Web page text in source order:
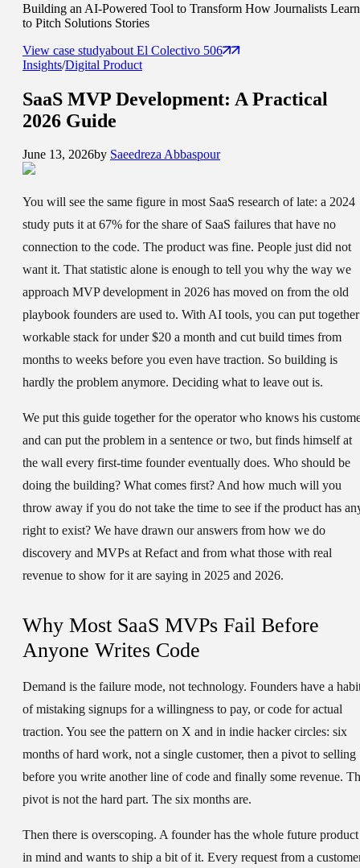
Building an AI-Powered Tool to Transform How Journalists Learn
to Pitch Solutions Stories
View case studyabout El Colectivo 506
Insights/Digital Product
SaaS MVP Development: A Practical
2026 Guide
June 13, 2026by Saeedreza Abbaspour
You will see the same figure in most SaaS research of late: a 2024
study puts it at 67% for the share of SaaS failures that have no
connection to the code. The product was fine. People just did not
want it. That statistic alone is enough to tell you why the way we
approach MVP development in 2026 has moved on from the old
playbook founders are used to. With AI tools, you can put
workable stack for under $20 a month and cut build times from
months to weeks before you even have traction. So building is
hardly the problem anymore. Deciding what to leave out is.
We put this guide together for the operator who knows his
and can put the problem in a sentence or two, but finds himself at
the wall every first-time founder eventually does. Who should be
doing the building? What comes first? And how much will you
throw away if you do not take the time to see if the product has
right to exist? We have drawn our answers from how we do
discovery and MVPs at Refact and from what those with real
revenue to show for it are saying in 2025 and 2026.
Why Most SaaS MVPs Fail Before
Anyone Writes Code
Demand is the failure mode, not technology. Founders have a
of mistaking signups for a willingness to pay, or code for actual
traction. You see the pattern on X and in indie hacker circles: six
months of hard work, not a single customer, then a pivot to selling
before you write another line of code and finally some revenue.
pivot is not the hard part. The six months are.
Then there is overscoping. A founder has the whole future product
in mind and wants to ship a bit of it. Every request from a